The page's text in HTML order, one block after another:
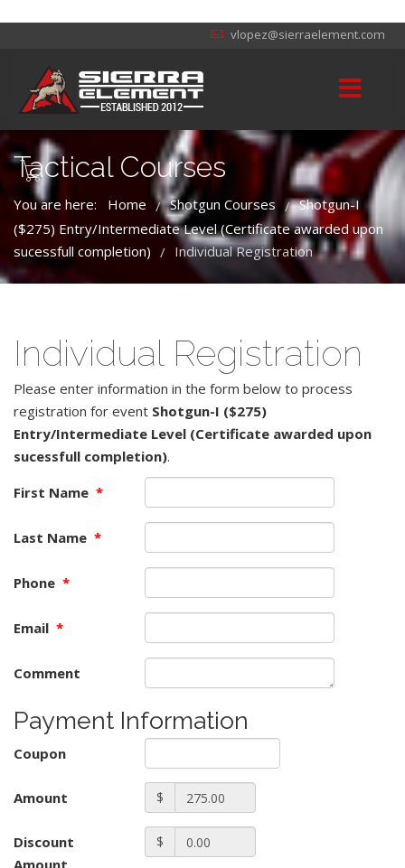
vlopez@sierraelement.com
Tactical Courses
You are here: Home / Shotgun Courses / Shotgun-I
($275) Entry/Intermediate Level (Certificate awarded upon
sucessfull completion) / Individual Registration
Individual Registration
Please enter information in the form below to process
registration for event Shotgun-I ($275)
Entry/Intermediate Level (Certificate awarded upon
sucessfull completion).
First Name *
Last Name *
Phone *
Email *
Comment
Payment Information
Coupon
Amount $
Discount
Amount
$